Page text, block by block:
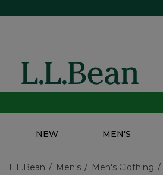
NEW MEN'S
L.L.Bean Men's Men's Clothing